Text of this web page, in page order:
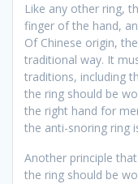
Like any other ring,
finger of the hand,
Of Chinese origin,
traditional way. It
traditions, including
the ring should be
the right hand for
the anti-snoring ring
Another principle
the ring should be